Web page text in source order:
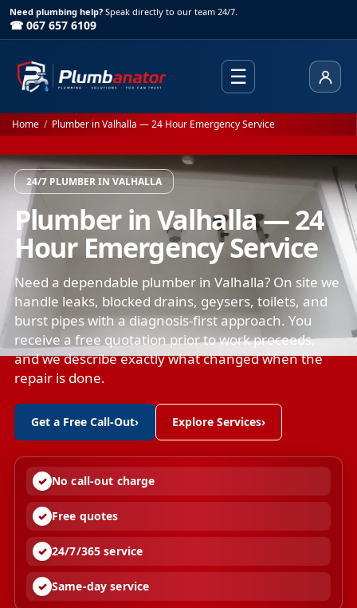
Need plumbing help? Speak directly to our team 24/7.
☎ 067 657 6109
☰
Home / Plumber in Valhalla — 24 Hour Emergency Service
24/7 PLUMBER IN VALHALLA
Plumber in Valhalla — 24
Hour Emergency Service
Need a dependable plumber in Valhalla? On site we
handle leaks, blocked drains, geysers, toilets, and
burst pipes with a diagnosis-first approach. You
receive a free quotation prior to work proceeds,
and we describe exactly what changed when the
repair is done.
Get a Free Call-Out› Explore Services›
No call-out charge
Free quotes
24/7/365 service
Same-day service